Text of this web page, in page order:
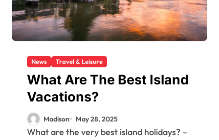
News Travel & Leisure
What Are The Best Island
Vacations?
Madison May 28, 2025
What are the very best island holidays? –